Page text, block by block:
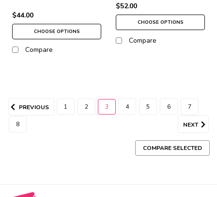
$44.00
CHOOSE OPTIONS
Compare
$52.00
CHOOSE OPTIONS
Compare
PREVIOUS 1 2 3 4 5 6 7
8 NEXT
COMPARE SELECTED